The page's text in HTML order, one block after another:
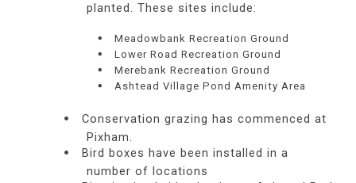
planted. These sites include:
Meadowbank Recreation Ground
Lower Road Recreation Ground
Merebank Recreation Ground
Ashtead Village Pond Amenity Area
Conservation grazing has commenced at
Pixham.
Bird boxes have been installed in a
number of locations